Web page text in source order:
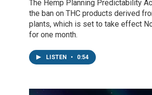
The Hemp Planning Predictability
the ban on THC products derived
plants, which is set to take effect
for one month.
LISTEN • 0:54